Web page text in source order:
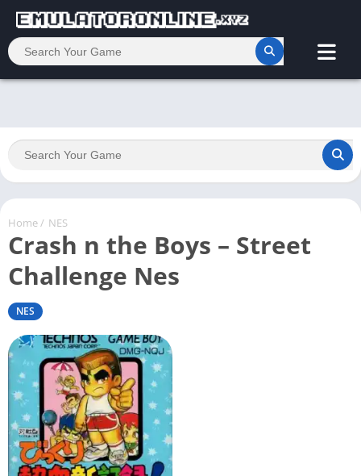
Home/ NES
Crash n the Boys – Street
Challenge Nes
NES